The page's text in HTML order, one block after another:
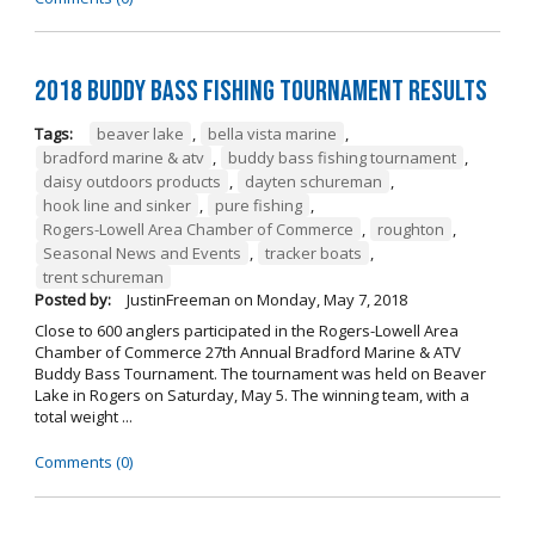
2018 Buddy Bass Fishing Tournament Results
Tags: beaver lake , bella vista marine ,
bradford marine & atv , buddy bass fishing tournament ,
daisy outdoors products , dayten schureman ,
hook line and sinker , pure fishing ,
Rogers-Lowell Area Chamber of Commerce , roughton ,
Seasonal News and Events , tracker boats ,
trent schureman
Posted by:
JustinFreeman on Monday, May 7, 2018
Close to 600 anglers participated in the Rogers-Lowell Area
Chamber of Commerce 27th Annual Bradford Marine & ATV
Buddy Bass Tournament. The tournament was held on Beaver
Lake in Rogers on Saturday, May 5. The winning team, with a
total weight ...
Comments (0)